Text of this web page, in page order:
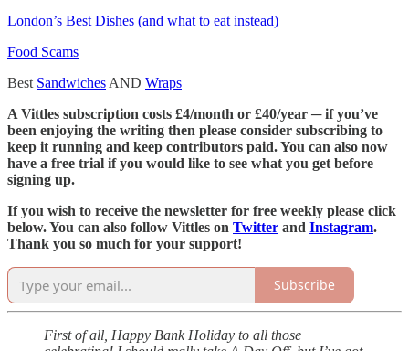
London’s Best Dishes (and what to eat instead)
Food Scams
Best Sandwiches AND Wraps
A Vittles subscription costs £4/month or £40/year ─ if you’ve
been enjoying the writing then please consider subscribing to
keep it running and keep contributors paid. You can also now
have a free trial if you would like to see what you get before
signing up.
If you wish to receive the newsletter for free weekly please click
below. You can also follow Vittles on Twitter and Instagram.
Thank you so much for your support!
Subscribe
First of all, Happy Bank Holiday to all those